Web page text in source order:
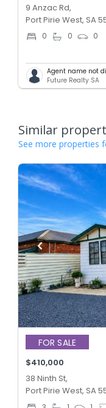
9 Anzac Rd,
Port Pirie West, SA
0 0 0
Agent name not
Future Realty SA
Similar
See more properties
FOR SALE
$410,000
38 Ninth St,
Port Pirie West, SA